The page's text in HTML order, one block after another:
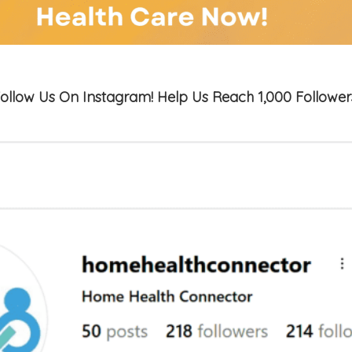
Us On Instagram! Help Us Reach 1,000